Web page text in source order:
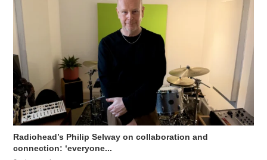
Radiohead’s Philip Selway on collaboration and
connection: ‘everyone...